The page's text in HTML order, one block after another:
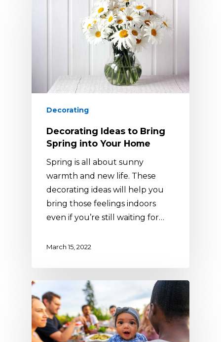
Decorating
Decorating Ideas to Bring
Spring into Your Home
Spring is all about sunny
warmth and new life. These
decorating ideas will help you
bring those feelings indoors
even if you’re still waiting for…
March 15, 2022